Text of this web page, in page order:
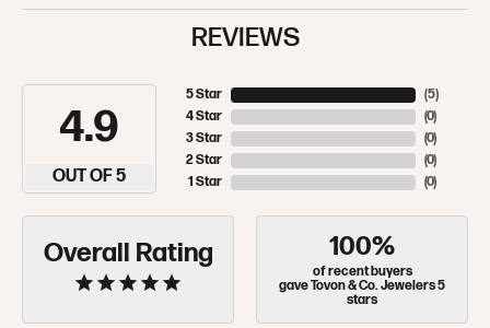
REVIEWS
4.9
OUT OF 5
5 Star
4 Star
3 Star
2 Star
1 Star
(5)
(0)
(0)
(0)
(0)
Overall Rating 100%
of recent buyers
gave Tovon & Co. Jewelers 5
stars